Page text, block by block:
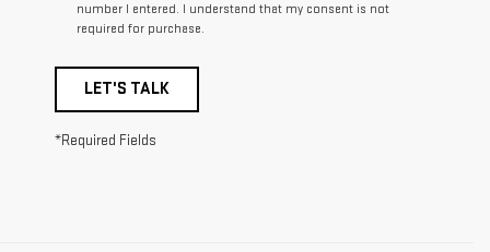
number I entered. I understand that my consent is not
required for purchase.
LET'S TALK
*Required Fields